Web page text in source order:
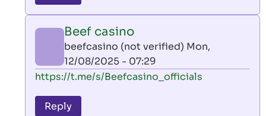
leon
by
AllInAce
(not
verified)
Beef casino
beefcasino (not verified) Mon,
12/08/2025 - 07:29
In
to
https://t.me/s/Beefcasino_officials
Reply